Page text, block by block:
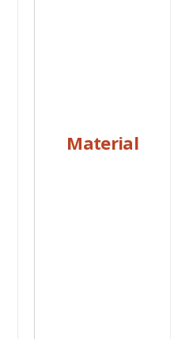
Material